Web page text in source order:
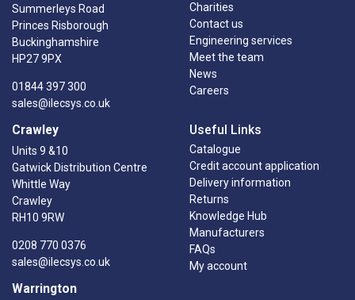
Summerleys Road
Princes Risborough
Buckinghamshire
HP27 9PX
01844 397 300
sales@ilecsys.co.uk
Crawley
Units 9 &10
Gatwick Distribution Centre
Whittle Way
Crawley
RH10 9RW
0208 770 0376
sales@ilecsys.co.uk
Warrington
Charities
Contact us
Engineering services
Meet the team
News
Careers
Useful Links
Catalogue
Credit account application
Delivery information
Returns
Knowledge Hub
Manufacturers
FAQs
My account